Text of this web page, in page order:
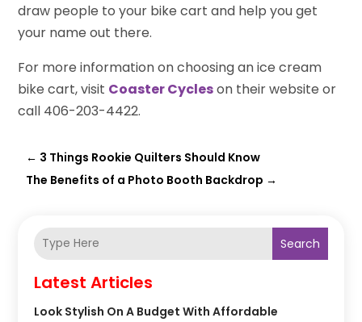
draw people to your bike cart and help you get
your name out there.
For more information on choosing an ice cream
bike cart, visit Coaster Cycleson their website or
call 406-203-4422.
← 3 Things Rookie Quilters Should Know
The Benefits of a Photo Booth Backdrop →
Search
Latest Articles
Look Stylish On A Budget With Affordable